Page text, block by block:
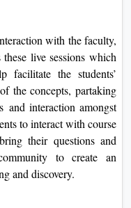
with the faculty,
live sessions which
the students’
the concepts, partaking
and interaction amongst
to interact with course
their questions and
to create an
and discovery.